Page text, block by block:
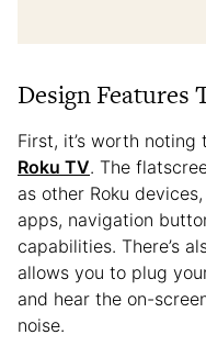
Design Features
First, it’s worth noting
Roku TV. The
as other Roku
apps, navigation
capabilities. There’s
allows you to plug
and hear the on-
noise.